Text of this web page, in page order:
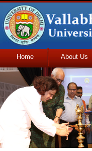
Home About Us
Udhmodya Foundation